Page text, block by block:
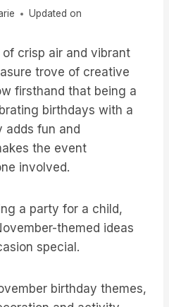
Updated on
crisp air and vibrant
trove of creative
firsthand that being a
birthdays with a
adds fun and
the event
involved.
a party for a child,
themed ideas
special.
birthday themes,